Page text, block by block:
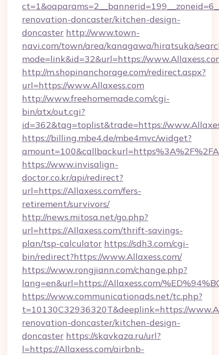
renovation-doncaster/kitchen-design-
doncaster http://www.town-
navi.com/town/area/kanagawa/hiratsuka/
mode=link&id=32&url=https://
http://m.shopinanchorage.com/redirect.aspx?
url=https://www.Allaxess.com
http://www.freehomemade.com/cgi-
bin/atx/out.cgi?
id=362&tag=toplist&trade=https://
https://billing.mbe4.de/mbe4mvc/widget?
https://www.invisalign-
doctor.co.kr/api/redirect?
url=https://Allaxess.com/fers-
retirement/survivors/
http://news.mitosa.net/go.php?
url=https://Allaxess.com/thrift-savings-
plan/tsp-calculator https://sdh3.com/cgi-
bin/redirect?https://www.Allaxess.com/
https://www.rongjiann.com/change.php?
lang=en&url=https://Allaxess.com/
https://www.communicationads.net/tc.php?
t=10130C32936320T&deeplink=https://
renovation-doncaster/kitchen-design-
doncaster https://skavkaza.ru/url?
l=https://Allaxess.com/airbnb-